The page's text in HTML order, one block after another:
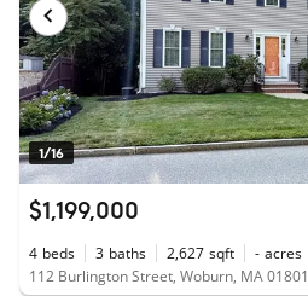
1/16
$1,199,000
4 beds 3 baths 2,627 sqft - acres
112 Burlington Street, Woburn, MA 01801